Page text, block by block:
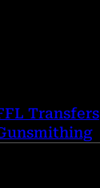
Transfers